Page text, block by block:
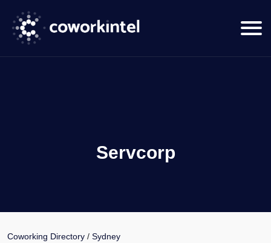
Servcorp
Coworking Directory / Sydney